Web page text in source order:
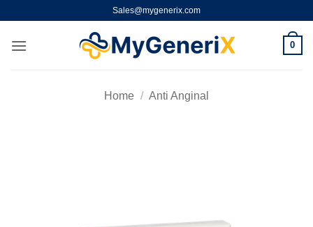
content
Sales@mygenerix.com
0
Home / Anti Anginal